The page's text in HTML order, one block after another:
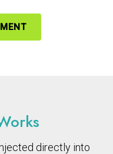
directly into